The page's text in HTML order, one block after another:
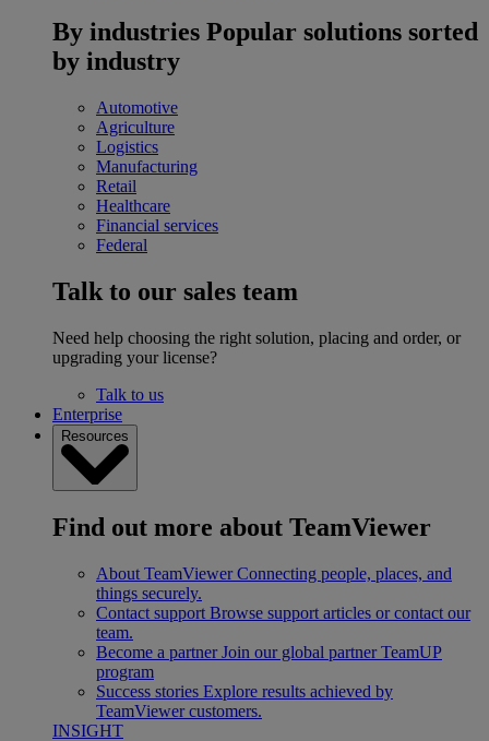
By industries Popular solutions sorted
by industry
Automotive
Agriculture
Logistics
Manufacturing
Retail
Healthcare
Financial services
Federal
Talk to our sales team
Need help choosing the right solution, placing and order, or
upgrading your license?
Talk to us
Enterprise
Resources
Find out more about TeamViewer
About TeamViewer Connecting people, places, and
things securely.
Contact support Browse support articles or contact our
team.
Become a partner Join our global partner TeamUP
program
Success stories Explore results achieved by
TeamViewer customers.
INSIGHT